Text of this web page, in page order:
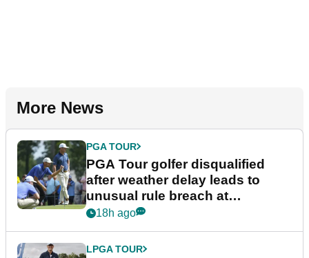
More News
PGA TOUR
PGA Tour golfer disqualified
after weather delay leads to
unusual rule breach at
Wyndham Championship
18h ago
LPGA TOUR